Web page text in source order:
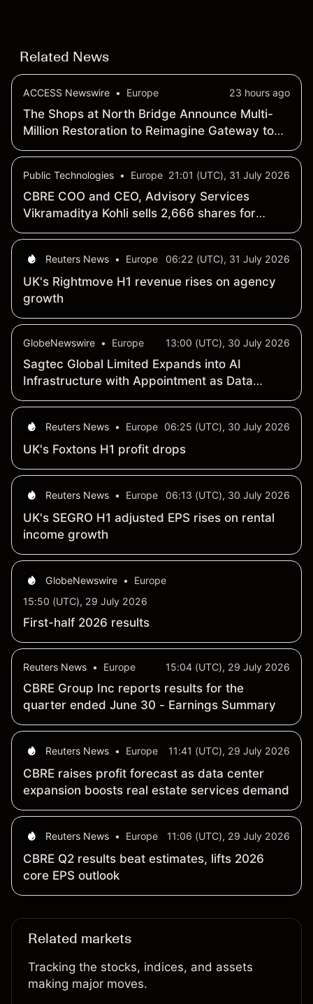
Related News
ACCESS Newswire • Europe 23 hours ago
The Shops at North Bridge Announce Multi-
Million Restoration to Reimagine Gateway to
Magnificent Mile
Public Technologies • Europe 21:01 (UTC), 31 July 2026
CBRE COO and CEO, Advisory Services
Vikramaditya Kohli sells 2,666 shares for
$399,900
Reuters News • Europe 06:22 (UTC), 31 July 2026
UK's Rightmove H1 revenue rises on agency
growth
GlobeNewswire • Europe 13:00 (UTC), 30 July 2026
Sagtec Global Limited Expands into AI
Infrastructure with Appointment as Data
Center Management Partner for Hong Kong-
Reuters News • Europe 06:25 (UTC), 30 July 2026
UK's Foxtons H1 profit drops
Reuters News • Europe 06:13 (UTC), 30 July 2026
UK's SEGRO H1 adjusted EPS rises on rental
income growth
GlobeNewswire •
Europe
15:50 (UTC), 29 July 2026
First-half 2026 results
Reuters News • Europe 15:04 (UTC), 29 July 2026
CBRE Group Inc reports results for the
quarter ended June 30 - Earnings Summary
Reuters News • Europe 11:41 (UTC), 29 July 2026
CBRE raises profit forecast as data center
expansion boosts real estate services demand
Reuters News • Europe 11:06 (UTC), 29 July 2026
CBRE Q2 results beat estimates, lifts 2026
core EPS outlook
Related markets
Tracking the stocks, indices, and assets
making major moves.